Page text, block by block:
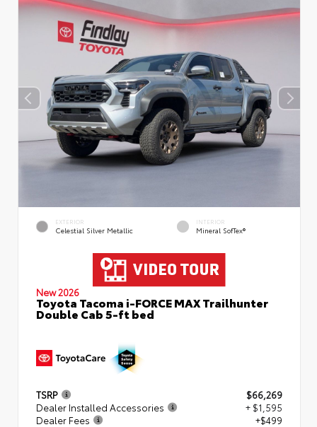
EXTERIOR
Celestial Silver Metallic
INTERIOR
Mineral SofTex®
New 2026
Toyota Tacoma i-FORCE MAX Trailhunter
Double Cab 5-ft bed
TSRP
$66,269
Dealer Installed Accessories
+ $1,595
Dealer Fees
+$499